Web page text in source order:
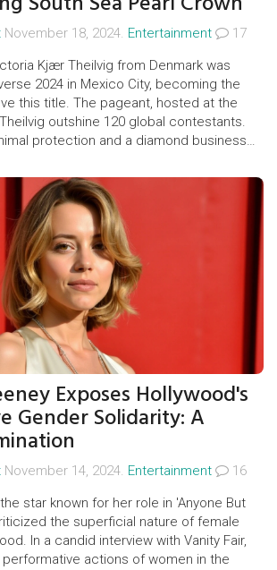
November 18, 2024. Entertainment
17
Kjær Theilvig from Denmark was
2024 in Mexico City, becoming the
this title. The pageant, hosted at the
outshine 120 global contestants.
protection and a diamond business
The competition featured
and no age or body restrictions.
Exposes Hollywood's
Gender Solidarity: A
November 14, 2024. Entertainment
16
star known for her role in 'Anyone But
the superficial nature of female
In a candid interview with Vanity Fair,
actions of women in the